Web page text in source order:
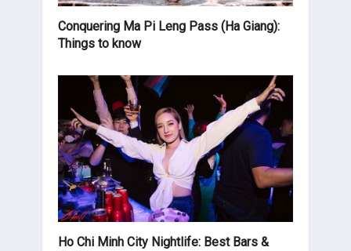
Conquering Ma Pi Leng Pass (Ha Giang):
Things to know
Ho Chi Minh City Nightlife: Best Bars &